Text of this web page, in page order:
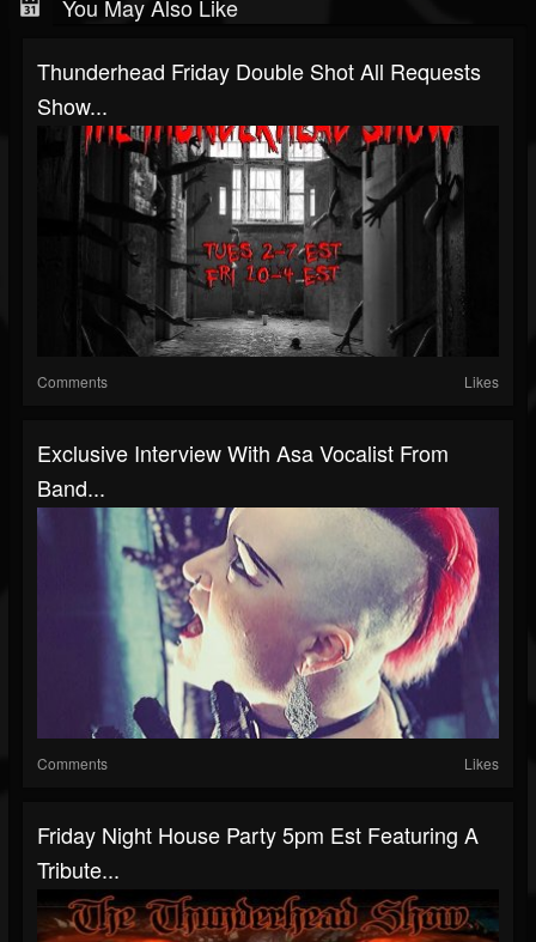
You May Also Like
Thunderhead Friday Double Shot All Requests
Show...
Comments Likes
Exclusive Interview With Asa Vocalist From
Band...
Comments Likes
Friday Night House Party 5pm Est Featuring A
Tribute...